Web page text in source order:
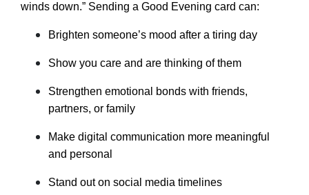
winds down.” Sending a Good Evening card can:
Brighten someone’s mood after a tiring day
Show you care and are thinking of them
Strengthen emotional bonds with friends,
partners, or family
Make digital communication more meaningful
and personal
Stand out on social media timelines